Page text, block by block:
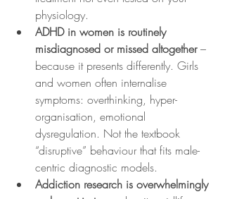
physiology.
ADHD in women is routinely
misdiagnosed or missed altogether –
because it presents differently. Girls
and women often internalise
symptoms: overthinking, hyper-
organisation, emotional
dysregulation. Not the textbook
“disruptive” behaviour that fits male-
centric diagnostic models.
Addiction research is overwhelmingly